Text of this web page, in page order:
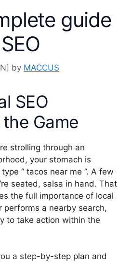
guide
by MACCUS
SEO
Game
strolling through an
your stomach is
“ tacos near me ”. A few
seated, salsa in hand. That
the full importance of local
performs a nearby search,
to take action within the
a step-by-step plan and